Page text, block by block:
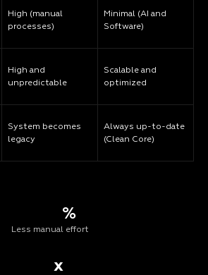
High (manual
processes)
High and
unpredictable
System becomes
legacy
Minimal (AI and
Software)
Scalable and
optimized
Always up-to-date
(Clean Core)
%
Less manual effort
x